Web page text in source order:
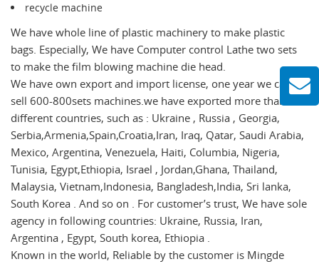
recycle machine
We have whole line of plastic machinery to make plastic
bags. Especially, We have Computer control Lathe two sets
to make the film blowing machine die head.
We have own export and import license, one year we can
sell 600-800sets machines.we have exported more than 50
different countries, such as : Ukraine , Russia , Georgia,
Serbia,Armenia,Spain,Croatia,Iran, Iraq, Qatar, Saudi Arabia,
Mexico, Argentina, Venezuela, Haiti, Columbia, Nigeria,
Tunisia, Egypt,Ethiopia, Israel , Jordan,Ghana, Thailand,
Malaysia, Vietnam,Indonesia, Bangladesh,India, Sri lanka,
South Korea . And so on . For customer’s trust, We have sole
agency in following countries: Ukraine, Russia, Iran,
Argentina , Egypt, South korea, Ethiopia .
Known in the world, Reliable by the customer is Mingde